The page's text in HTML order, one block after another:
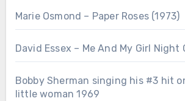
Marie Osmond – Paper Roses (1973)
David Essex – Me And My Girl Night
Bobby Sherman singing his #3 hit
little woman 1969